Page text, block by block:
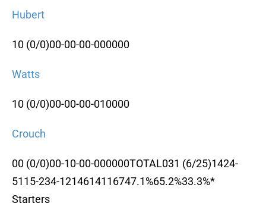
Hubert
10 (0/0)00-00-00-000000
Watts
10 (0/0)00-00-00-010000
Crouch
00 (0/0)00-10-00-000000TOTAL031 (6/25)1424-
5115-234-1214614116747.1%65.2%33.3%*
Starters